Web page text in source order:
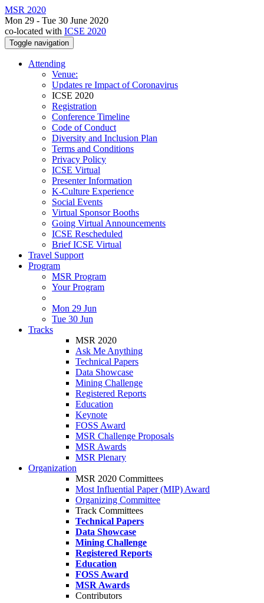
MSR 2020
Mon 29 - Tue 30 June 2020
co-located with ICSE 2020
Toggle navigation
Attending
Venue:
Updates re Impact of Coronavirus
ICSE 2020
Registration
Conference Timeline
Code of Conduct
Diversity and Inclusion Plan
Terms and Conditions
Privacy Policy
ICSE Virtual
Presenter Information
K-Culture Experience
Social Events
Virtual Sponsor Booths
Going Virtual Announcements
ICSE Rescheduled
Brief ICSE Virtual
Travel Support
Program
MSR Program
Your Program
Mon 29 Jun
Tue 30 Jun
Tracks
MSR 2020
Ask Me Anything
Technical Papers
Data Showcase
Mining Challenge
Registered Reports
Education
Keynote
FOSS Award
MSR Challenge Proposals
MSR Awards
MSR Plenary
Organization
MSR 2020 Committees
Most Influential Paper (MIP) Award
Organizing Committee
Track Committees
Technical Papers
Data Showcase
Mining Challenge
Registered Reports
Education
FOSS Award
MSR Awards
Contributors